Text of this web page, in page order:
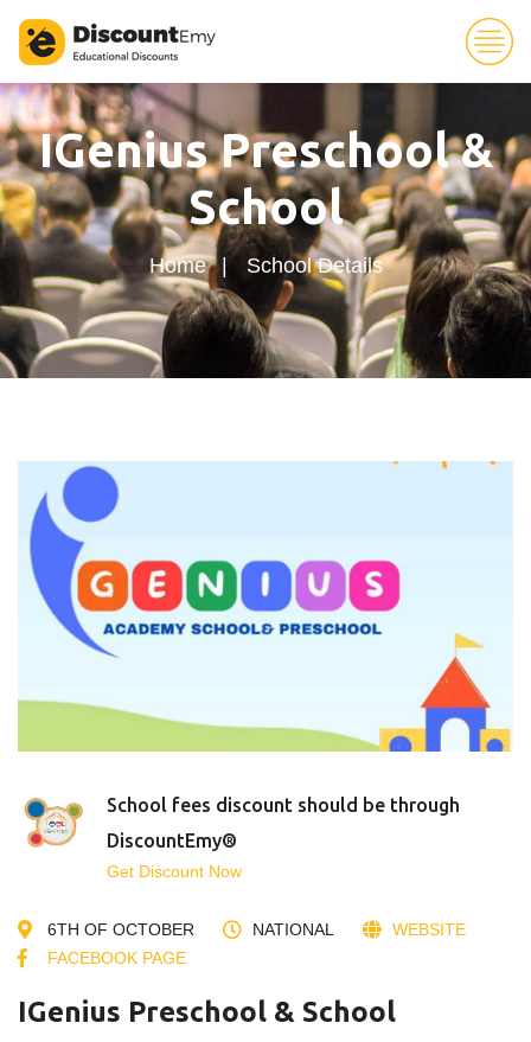
IGenius Preschool &
School
Home School Details
School fees discount should be through
DiscountEmy®
Get Discount Now
6TH OF OCTOBER NATIONAL
WEBSITE
FACEBOOK PAGE
IGenius Preschool & School